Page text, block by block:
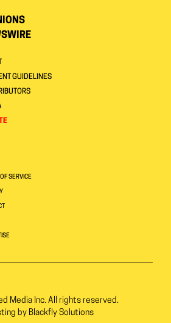
GUIDELINES
SERVICE
Media Inc. All rights reserved.
by Blackfly Solutions